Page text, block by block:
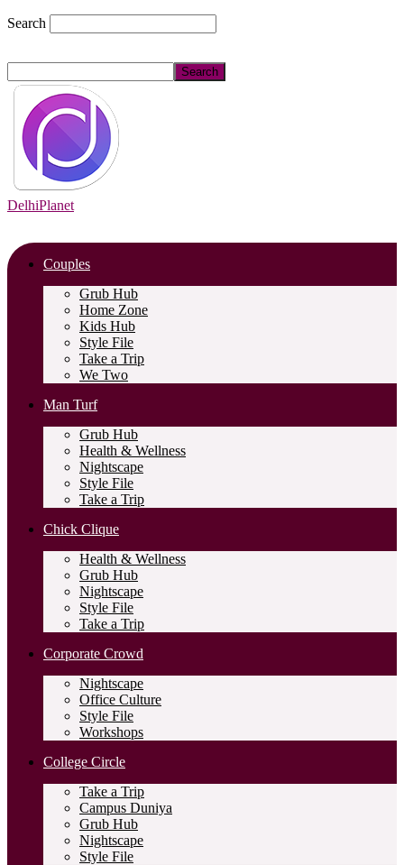
Search
DelhiPlanet
Couples
Grub Hub
Home Zone
Kids Hub
Style File
Take a Trip
We Two
Man Turf
Grub Hub
Health & Wellness
Nightscape
Style File
Take a Trip
Chick Clique
Health & Wellness
Grub Hub
Nightscape
Style File
Take a Trip
Corporate Crowd
Nightscape
Office Culture
Style File
Workshops
College Circle
Take a Trip
Campus Duniya
Grub Hub
Nightscape
Style File